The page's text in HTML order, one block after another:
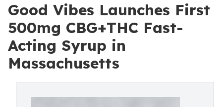
Good Vibes Launches First
500mg CBG+THC Fast-
Acting Syrup in
Massachusetts